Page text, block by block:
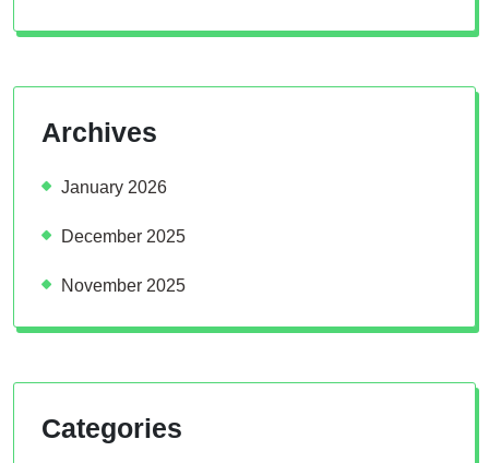
Archives
January 2026
December 2025
November 2025
Categories